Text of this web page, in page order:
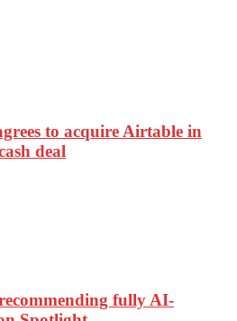
to acquire Airtable in
deal
fully AI-